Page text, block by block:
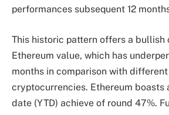
performances subsequent 12
This historic pattern offers a bullish
Ethereum value, which has
months in comparison with different
cryptocurrencies. Ethereum boasts
date (YTD) achieve of round 47%.